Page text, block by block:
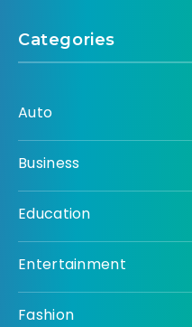
Categories
Auto
Business
Education
Entertainment
Fashion